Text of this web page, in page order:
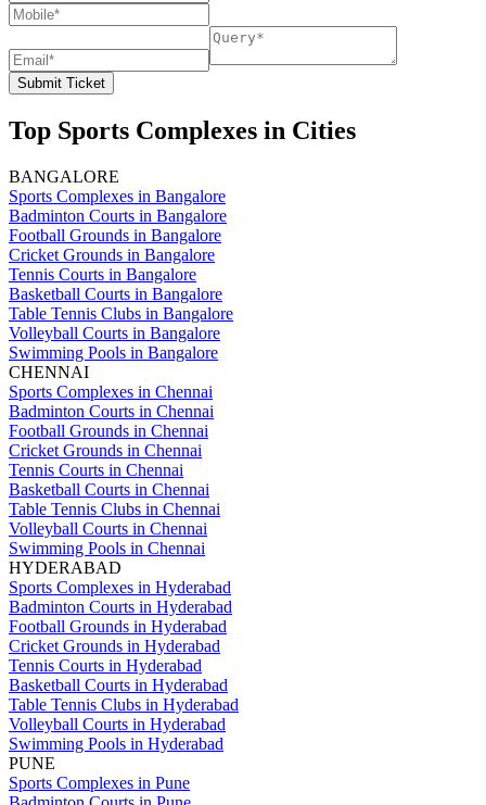
Submit Ticket
Top Sports Complexes in Cities
BANGALORE
Sports Complexes in Bangalore
Badminton Courts in Bangalore
Football Grounds in Bangalore
Cricket Grounds in Bangalore
Tennis Courts in Bangalore
Basketball Courts in Bangalore
Table Tennis Clubs in Bangalore
Volleyball Courts in Bangalore
Swimming Pools in Bangalore
CHENNAI
Sports Complexes in Chennai
Badminton Courts in Chennai
Football Grounds in Chennai
Cricket Grounds in Chennai
Tennis Courts in Chennai
Basketball Courts in Chennai
Table Tennis Clubs in Chennai
Volleyball Courts in Chennai
Swimming Pools in Chennai
HYDERABAD
Sports Complexes in Hyderabad
Badminton Courts in Hyderabad
Football Grounds in Hyderabad
Cricket Grounds in Hyderabad
Tennis Courts in Hyderabad
Basketball Courts in Hyderabad
Table Tennis Clubs in Hyderabad
Volleyball Courts in Hyderabad
Swimming Pools in Hyderabad
PUNE
Sports Complexes in Pune